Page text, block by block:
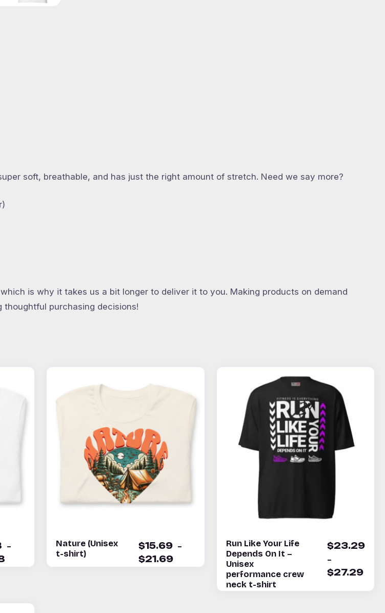
soft, breathable, and has just the right amount of stretch. Need we say more?
is why it takes us a bit longer to deliver it to you. Making products on demand
purchasing decisions!
–
Nature (Unisex
t-shirt)
$15.69 –
$21.69
Run Like Your Life
Depends On It –
Unisex
performance crew
neck t-shirt
$23.29
–
$27.29